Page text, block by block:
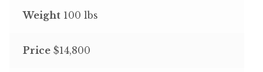
Weight100 lbs
Price$14,800